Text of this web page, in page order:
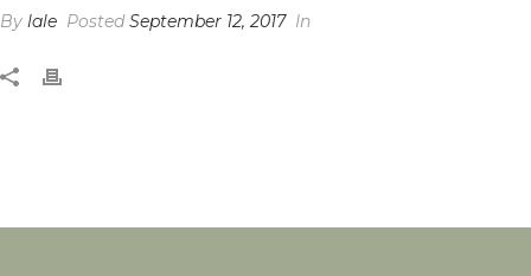
By lale PostedSeptember 12, 2017 In